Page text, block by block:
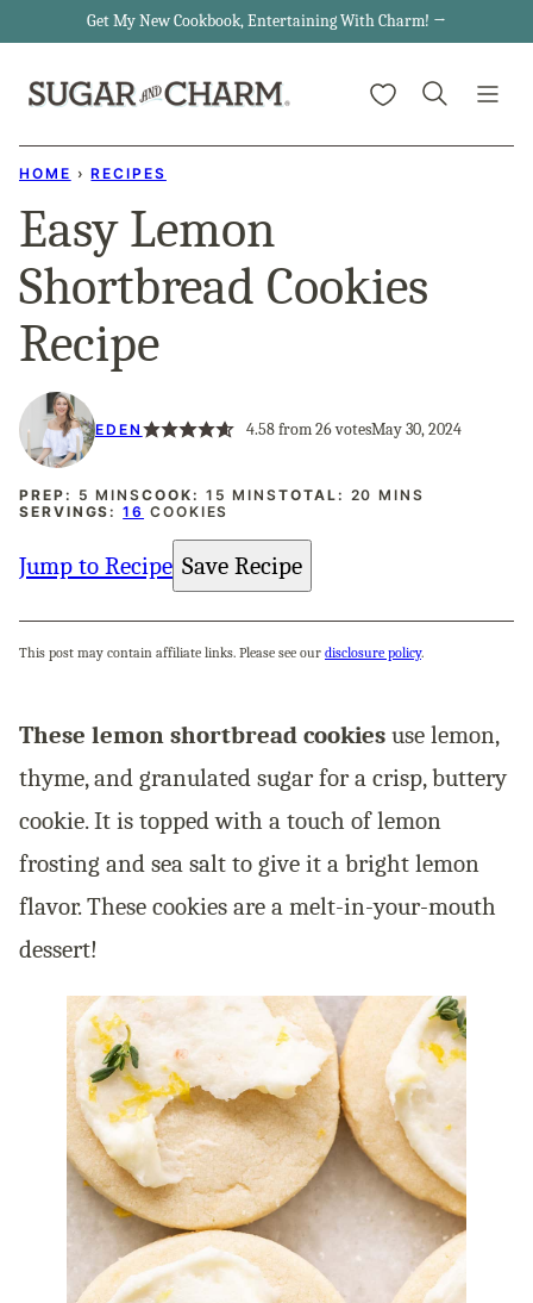
content
Get My New Cookbook, Entertaining With Charm! →
My Favorites
HOME › RECIPES
Easy Lemon
Shortbread Cookies
Recipe
EDEN 4.58from26votesMay 30, 2024
PREP: 5 MINUTES
MINSCOOK: 15 MINUTES
MINSTOTAL: 20 MINUTES
MINS
SERVINGS:16 COOKIES
Jump to Recipe Save Recipe
This post may contain affiliate links. Please see our disclosure policy.
These lemon shortbread cookies use lemon,
thyme, and granulated sugar for a crisp, buttery
cookie. It is topped with a touch of lemon
frosting and sea salt to give it a bright lemon
flavor. These cookies are a melt-in-your-mouth
dessert!